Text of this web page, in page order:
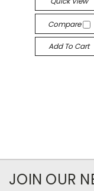
Compare
Add To Cart
JOIN OUR